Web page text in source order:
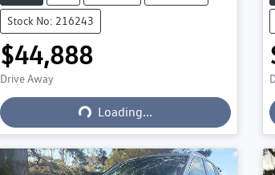
Stock No: 216243
$44,888
Drive Away
Loading...
Loading...